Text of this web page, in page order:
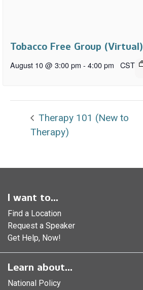
Tobacco Free Group (Virtual)
August 10 @ 3:00 pm - 4:00 pm CST
Therapy 101 (New to
Therapy)
I want to...
Find a Location
Request a Speaker
Get Help, Now!
Learn about...
National Policy